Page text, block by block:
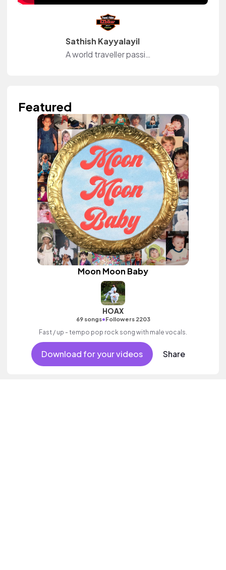
Sathish Kayyalayil
A world traveller passionate in motorcycle rides and events.
Featured
Moon Moon Baby
HOAX
69 songs•Followers 2203
Fast / up - tempo pop rock song with male vocals.
Download for your videos Share